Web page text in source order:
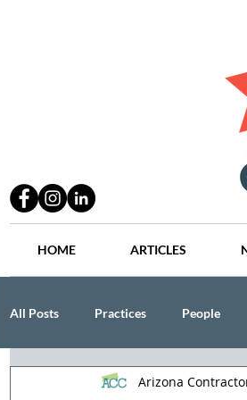
HOME ARTICLES
All Posts Practices People
Lang Thal King &
Arizona